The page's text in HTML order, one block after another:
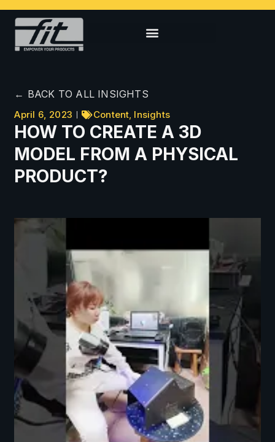
← BACK TO ALL INSIGHTS
April 6, 2023 Content, Insights
HOW TO CREATE A 3D
MODEL FROM A PHYSICAL
PRODUCT?